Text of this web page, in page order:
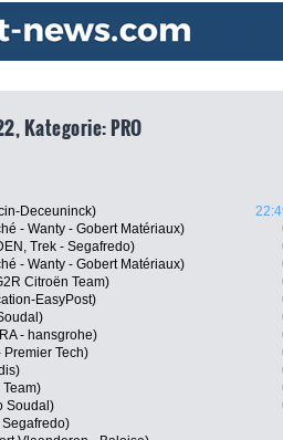
Kategorie: PRO
Deceuninck)
- Wanty - Gobert Matériaux)
Trek - Segafredo)
- Wanty - Gobert Matériaux)
Citroën Team)
EasyPost)
- hansgrohe)
Premier Tech)
Soudal)
Segafredo)